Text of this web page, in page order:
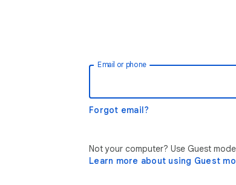
Email or phone
Forgot email?
Not your computer? Use Guest
Learn more about using Guest